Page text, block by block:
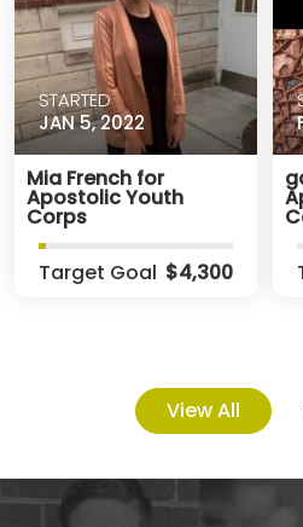
STARTED
JAN 5, 2022
Mia French for
Apostolic Youth
Corps
Target Goal $4,300
View All